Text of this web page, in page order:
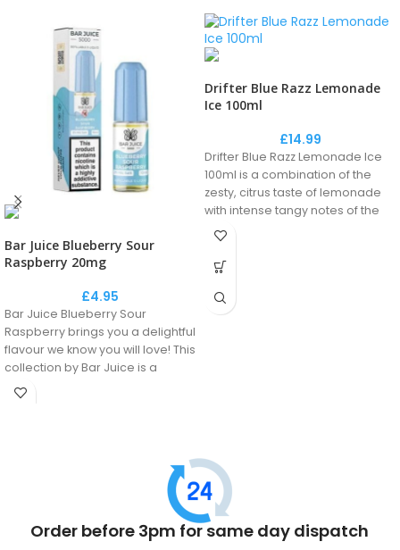
Bar Juice Blueberry Sour
Raspberry 20mg
£4.95
Bar Juice Blueberry Sour
Raspberry brings you a delightful
flavour we know you will love! This
collection by Bar Juice is a
perfect recreation of the
disposable flavour
Drifter Blue Razz Lemonade
Ice 100ml
£14.99
Drifter Blue Razz Lemonade Ice
100ml is a combination of the
zesty, citrus taste of lemonade
with intense tangy notes of the
blue raspberry, creating a
unique fizzy drink flavour.
Don't forget to add your nicshots
Order before 3pm for same day dispatch